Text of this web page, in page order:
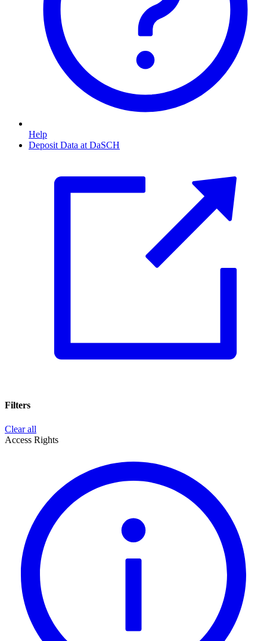
Help
Deposit Data at DaSCH
Filters
Clear all
Access Rights